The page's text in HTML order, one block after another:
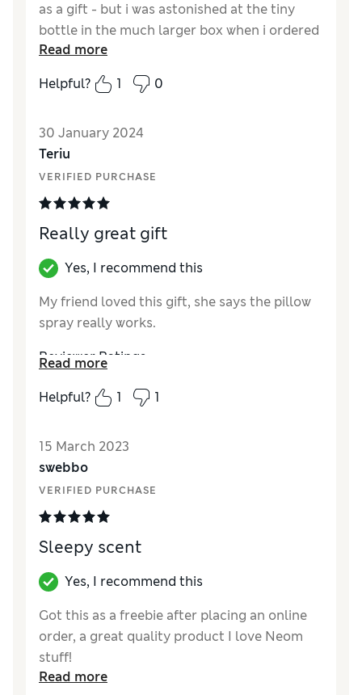
as a gift - but i was astonished at the tiny
bottle in the much larger box when i ordered
it online.
Reviewer Ratings
Value for MoneyFair
Read more
Helpful?
1 0
30 January 2024
Teriu
VERIFIED PURCHASE
Really great gift
Yes, I recommend this
My friend loved this gift, she says the pillow
spray really works.
Reviewer Ratings
QualityExcellent
Value for MoneyGood
Read more
Helpful?
1 1
15 March 2023
swebbo
VERIFIED PURCHASE
Sleepy scent
Yes, I recommend this
Got this as a freebie after placing an online
order, a great quality product I love Neom
stuff!
Read more